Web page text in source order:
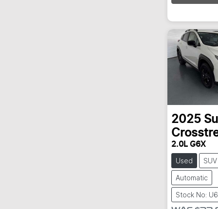
2025
2.0L G6X
Used SUV
Automatic
Stock No: